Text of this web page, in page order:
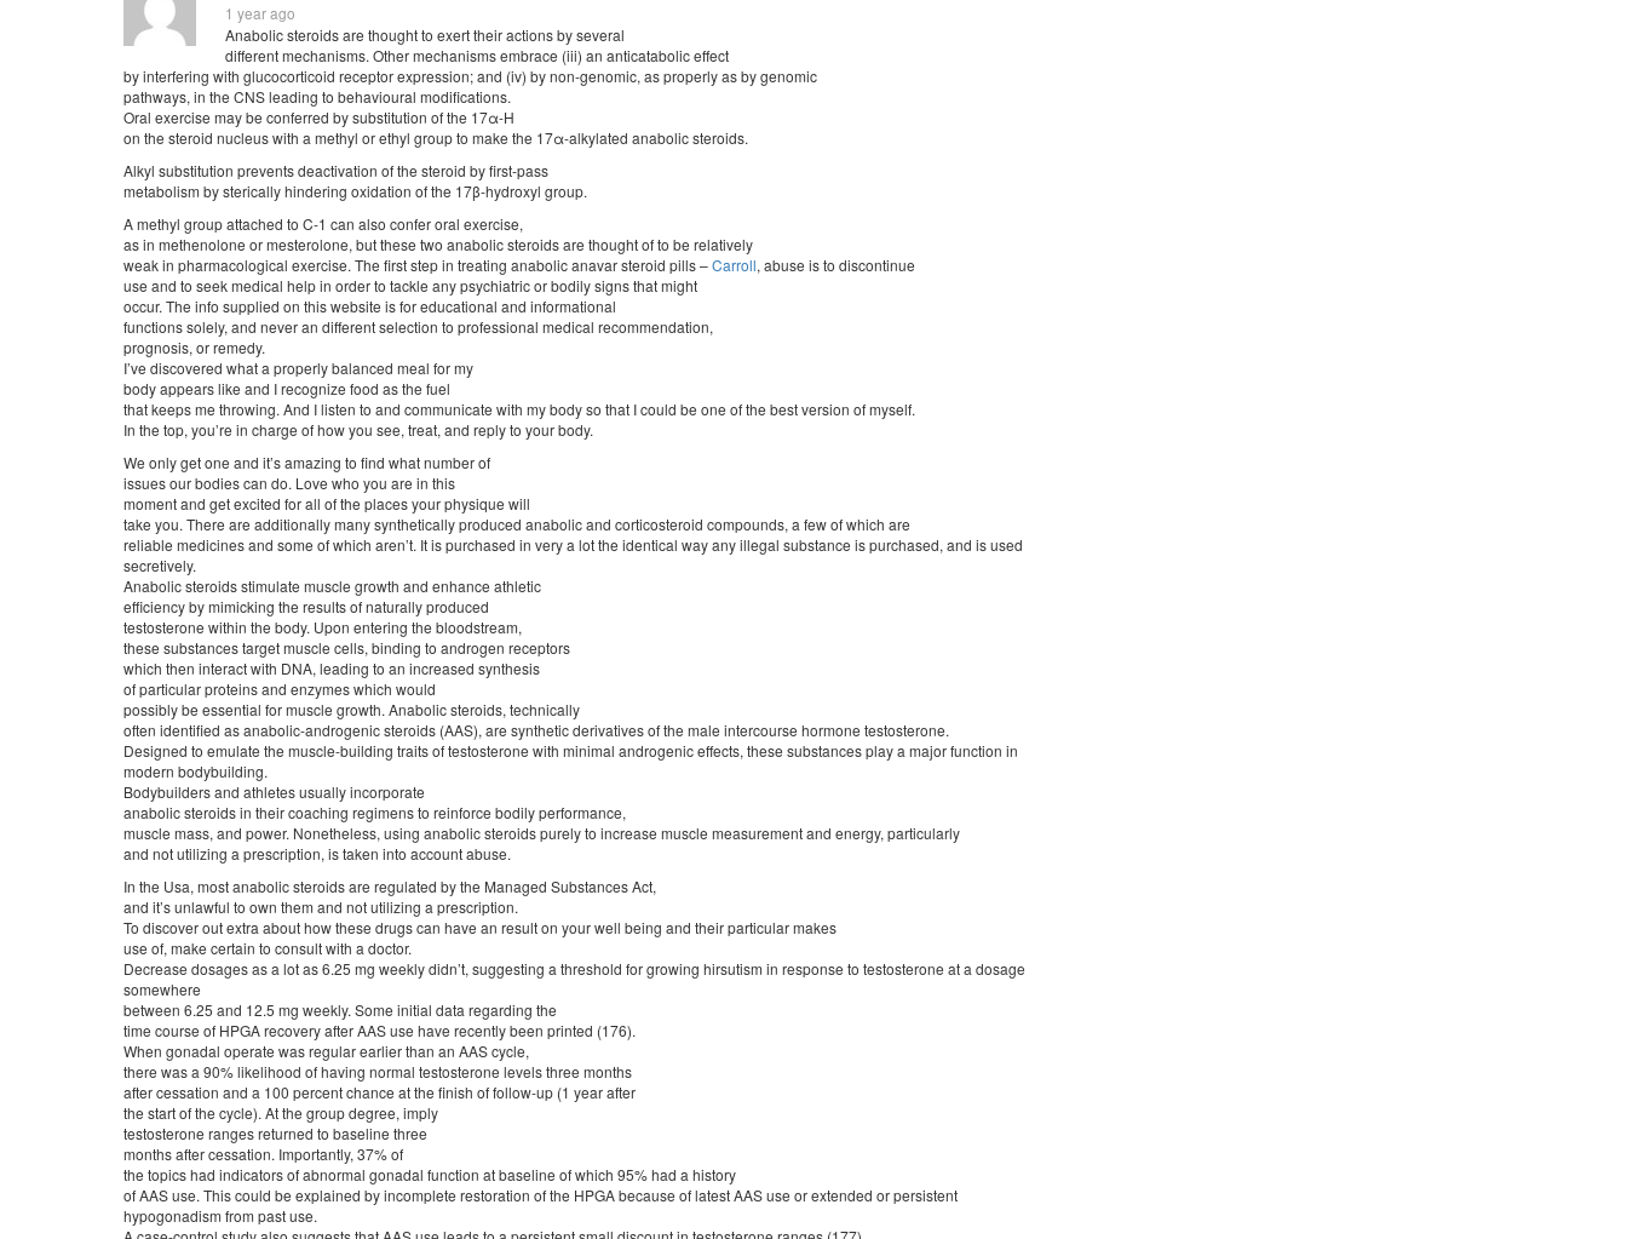
1 year ago
Anabolic steroids are thought to exert their actions by several
different mechanisms. Other mechanisms embrace (iii) an anticatabolic effect
by interfering with glucocorticoid receptor expression; and (iv) by non-genomic, as properly as by genomic
pathways, in the CNS leading to behavioural modifications.
Oral exercise may be conferred by substitution of the 17α-H
on the steroid nucleus with a methyl or ethyl group to make the 17α-alkylated anabolic steroids.
Alkyl substitution prevents deactivation of the steroid by first-pass
metabolism by sterically hindering oxidation of the 17β-hydroxyl group.
A methyl group attached to C-1 can also confer oral exercise,
as in methenolone or mesterolone, but these two anabolic steroids are thought of to be relatively
weak in pharmacological exercise. The first step in treating anabolic anavar steroid pills –Carroll, abuse is to discontinue
use and to seek medical help in order to tackle any psychiatric or bodily signs that might
occur. The info supplied on this website is for educational and informational
functions solely, and never an different selection to professional medical recommendation,
prognosis, or remedy.
I’ve discovered what a properly balanced meal for my
body appears like and I recognize food as the fuel
that keeps me throwing. And I listen to and communicate with my body so that I could be one of the best version of myself.
In the top, you’re in charge of how you see, treat, and reply to your body.
We only get one and it’s amazing to find what number of
issues our bodies can do. Love who you are in this
moment and get excited for all of the places your physique will
take you. There are additionally many synthetically produced anabolic and corticosteroid compounds, a few of which are
reliable medicines and some of which aren’t. It is purchased in very a lot the identical way any illegal substance is purchased, and is used
secretively.
Anabolic steroids stimulate muscle growth and enhance athletic
efficiency by mimicking the results of naturally produced
testosterone within the body. Upon entering the bloodstream,
these substances target muscle cells, binding to androgen receptors
which then interact with DNA, leading to an increased synthesis
of particular proteins and enzymes which would
possibly be essential for muscle growth. Anabolic steroids, technically
often identified as anabolic-androgenic steroids (AAS), are synthetic derivatives of the male intercourse hormone testosterone.
Designed to emulate the muscle-building traits of testosterone with minimal androgenic effects, these substances play a major function in
modern bodybuilding.
Bodybuilders and athletes usually incorporate
anabolic steroids in their coaching regimens to reinforce bodily performance,
muscle mass, and power. Nonetheless, using anabolic steroids purely to increase muscle measurement and energy, particularly
and not utilizing a prescription, is taken into account abuse.
In the Usa, most anabolic steroids are regulated by the Managed Substances Act,
and it’s unlawful to own them and not utilizing a prescription.
To discover out extra about how these drugs can have an result on your well being and their particular makes
use of, make certain to consult with a doctor.
Decrease dosages as a lot as 6.25 mg weekly didn’t, suggesting a threshold for growing hirsutism in response to testosterone at a dosage
somewhere
between 6.25 and 12.5 mg weekly. Some initial data regarding the
time course of HPGA recovery after AAS use have recently been printed (176).
When gonadal operate was regular earlier than an AAS cycle,
there was a 90% likelihood of having normal testosterone levels three months
after cessation and a 100 percent chance at the finish of follow-up (1 year after
the start of the cycle). At the group degree, imply
testosterone ranges returned to baseline three
months after cessation. Importantly, 37% of
the topics had indicators of abnormal gonadal function at baseline of which 95% had a history
of AAS use. This could be explained by incomplete restoration of the HPGA because of latest AAS use or extended or persistent
hypogonadism from past use.